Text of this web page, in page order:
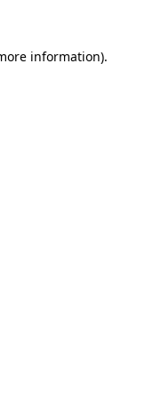
information).